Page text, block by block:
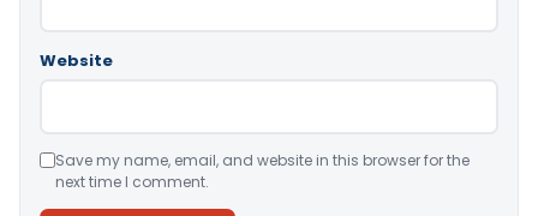
Website
Save my name, email, and website in this browser for the
next time I comment.